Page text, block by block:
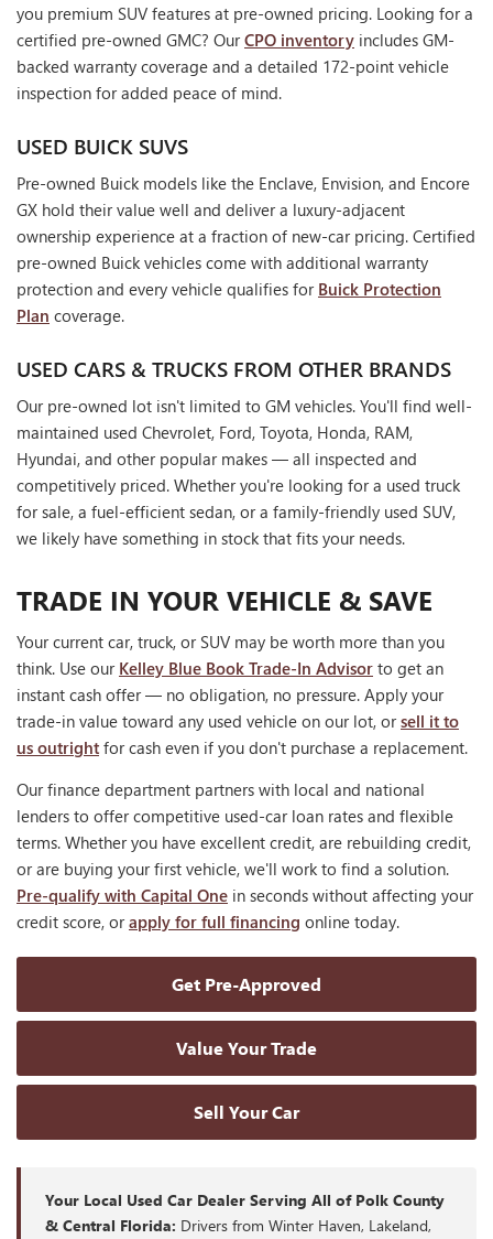
you premium SUV features at pre-owned pricing. Looking for a
certified pre-owned GMC? OurCPO inventory includes GM-
backed warranty coverage and a detailed 172-point vehicle
inspection for added peace of mind.
USED BUICK SUVS
Pre-owned Buick models like the Enclave, Envision, and Encore
GX hold their value well and deliver a luxury-adjacent
ownership experience at a fraction of new-car pricing. Certified
pre-owned Buick vehicles come with additional warranty
protection and every vehicle qualifies for Buick Protection
Plan coverage.
USED CARS & TRUCKS FROM OTHER BRANDS
Our pre-owned lot isn't limited to GM vehicles. You'll find well-
maintained used Chevrolet, Ford, Toyota, Honda, RAM,
Hyundai, and other popular makes — all inspected and
competitively priced. Whether you're looking for a used truck
for sale, a fuel-efficient sedan, or a family-friendly used SUV,
we likely have something in stock that fits your needs.
TRADE IN YOUR VEHICLE & SAVE
Your current car, truck, or SUV may be worth more than you
think. Use our Kelley Blue Book Trade-In Advisor to get an
instant cash offer — no obligation, no pressure. Apply your
trade-in value toward any used vehicle on our lot, orsell it to
us outright for cash even if you don't purchase a replacement.
Our finance department partners with local and national
lenders to offer competitive used-car loan rates and flexible
terms. Whether you have excellent credit, are rebuilding credit,
or are buying your first vehicle, we'll work to find a solution.
Pre-qualify with Capital One in seconds without affecting your
credit score, orapply for full financing online today.
Get Pre-Approved
Value Your Trade
Sell Your Car
Your Local Used Car Dealer Serving All of Polk County
& Central Florida: Drivers from Winter Haven, Lakeland,